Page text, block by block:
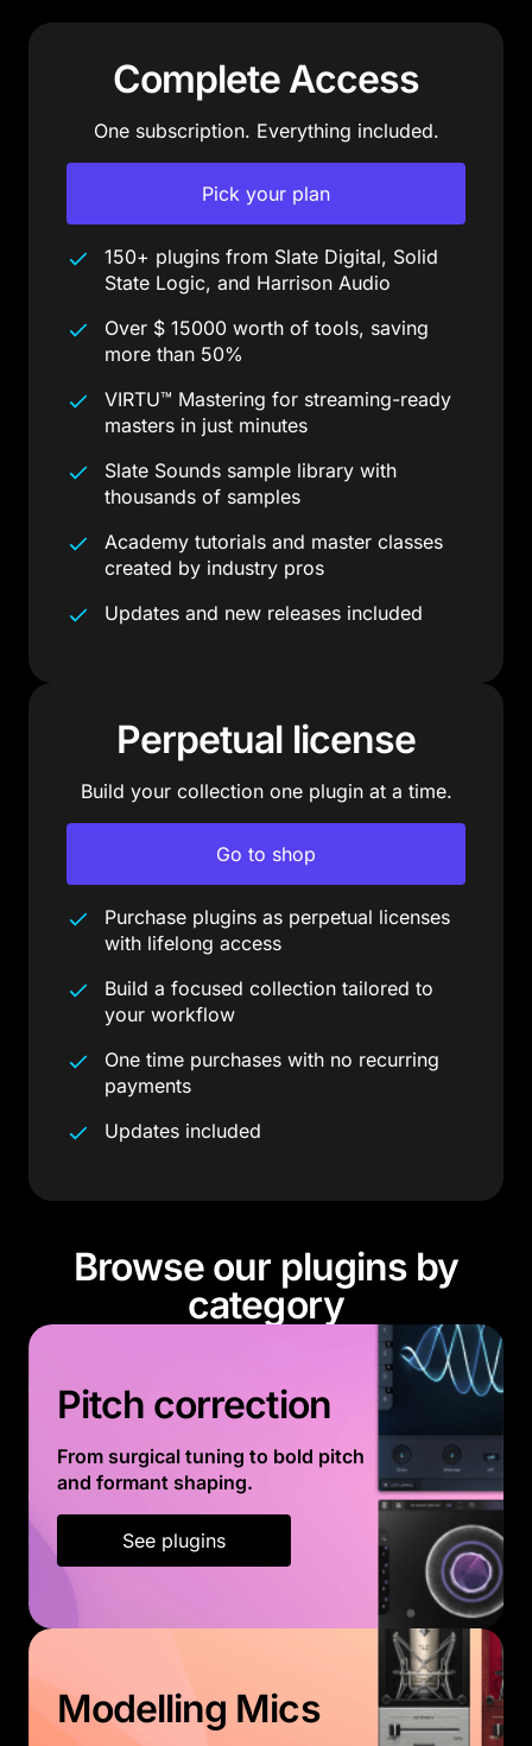
Complete Access
One subscription. Everything included.
Pick your plan
150+ plugins from Slate Digital, Solid
State Logic, and Harrison Audio
Over $ 15000 worth of tools, saving
more than 50%
VIRTU™ Mastering for streaming-ready
masters in just minutes
Slate Sounds sample library with
thousands of samples
Academy tutorials and master classes
created by industry pros
Updates and new releases included
Perpetual license
Build your collection one plugin at a time.
Go to shop
Purchase plugins as perpetual licenses
with lifelong access
Build a focused collection tailored to
your workflow
One time purchases with no recurring
payments
Updates included
Browse our plugins by
category
Pitch correction
From surgical tuning to bold pitch
and formant shaping.
See plugins
Modelling Mics